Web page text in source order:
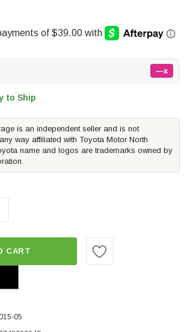
—x
to Ship
is an independent seller and is not
way affiliated with Toyota Motor North
name and logos are trademarks owned by
OF FACTOR 55 PROLINK - SILVER
QUANTITY OF FACTOR 55
CART
05